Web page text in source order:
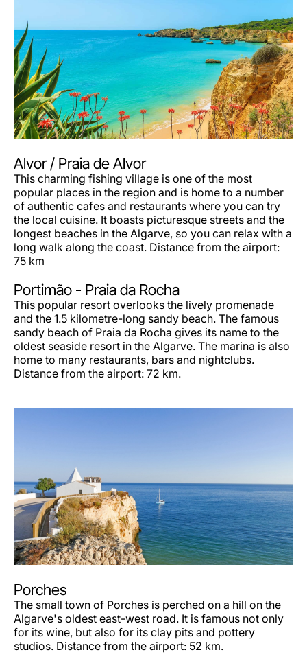
Alvor / Praia de Alvor
This charming fishing village is one of the most
popular places in the region and is home to a number
of authentic cafes and restaurants where you can try
the local cuisine. It boasts picturesque streets and the
longest beaches in the Algarve, so you can relax with a
long walk along the coast. Distance from the airport:
75 km
Portimão - Praia da Rocha
This popular resort overlooks the lively promenade
and the 1.5 kilometre-long sandy beach. The famous
sandy beach of Praia da Rocha gives its name to the
oldest seaside resort in the Algarve. The marina is also
home to many restaurants, bars and nightclubs.
Distance from the airport: 72 km.
Porches
The small town of Porches is perched on a hill on the
Algarve's oldest east-west road. It is famous not only
for its wine, but also for its clay pits and pottery
studios. Distance from the airport: 52 km.